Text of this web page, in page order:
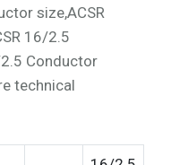
size,ACSR
16/2.5
Conductor
technical